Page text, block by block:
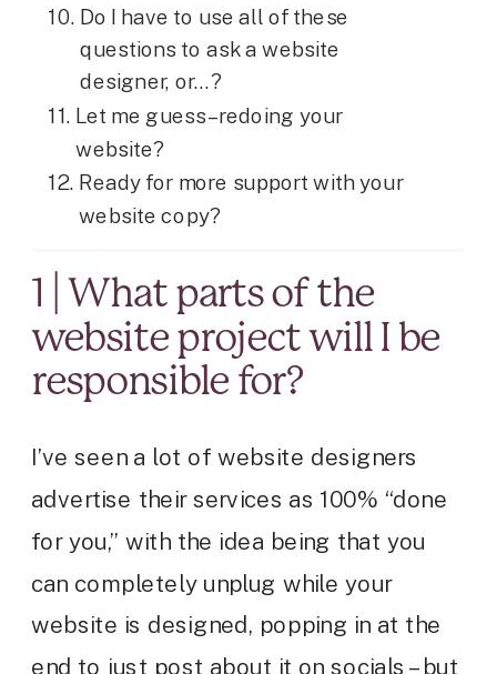
Do I have to use all of these
questions to ask a website
designer, or…?
Let me guess – redoing your
website?
Ready for more support with your
website copy?
1 | What parts of the
website project will I be
responsible for?
I’ve seen a lot of website designers
advertise their services as 100% “done
for you,” with the idea being that you
can completely unplug while your
website is designed, popping in at the
end to just post about it on socials – but